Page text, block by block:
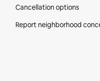
Cancellation options
Report neighborhood